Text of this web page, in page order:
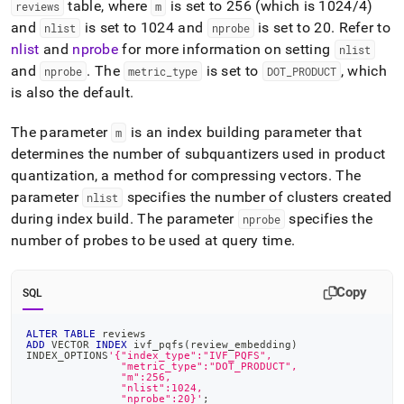
reviews table, where m
is set to 256 (which is 1024/4)
and
nlist is set to 1024 and nprobe is set to 20. Refer to
nlist and nprobe for more information on setting nlist
and nprobe . The metric _type is set to DOT_ PRODUCT , which
is also the default.
The parameter m
is an index building parameter that
determines the number of subquantizers used in product
quantization, a method for compressing vectors. The
parameter nlist
specifies the number of clusters created
during index build. The parameter nprobe specifies the
number of probes to be used at query time.
SQL Copy
ALTER TABLE reviews
ADD VECTOR INDEX ivf_pqfs ( review_embedding )
INDEX_OPTIONS '{"index_type":"IVF_PQFS",
               "metric_type":"DOT_PRODUCT",
               "m":256,
               "nlist":1024,
               "nprobe":20}'
;